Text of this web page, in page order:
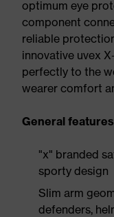
optimum eye
component
reliable
innovative uvex
perfectly to the
wearer comfort
General features
"x" branded
sporty design
Slim arm
defenders,